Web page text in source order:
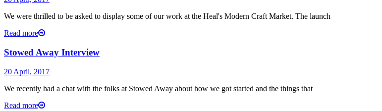
We were thrilled to be asked to display some of our work at the Heal's Modern Craft Market. The launch
Read more
Stowed Away Interview
20 April, 2017
We recently had a chat with the folks at Stowed Away about how we got started and the things that
Read more